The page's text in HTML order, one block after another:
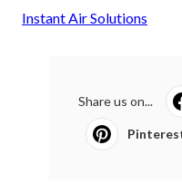
Instant Air Solutions
Share us on...